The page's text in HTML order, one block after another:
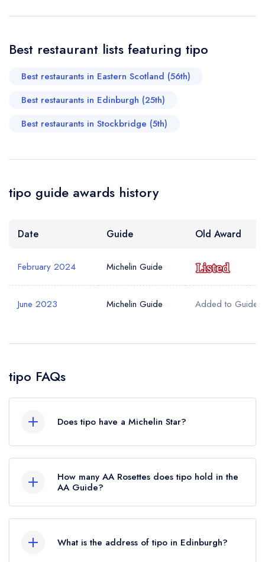
Your Phone Number *
Add to your lists
sign in
Best restaurant lists featuring tipo
Best restaurants in Eastern Scotland (56th)
Best restaurants in Edinburgh (25th)
Best restaurants in Stockbridge (5th)
tipo guide awards history
Date Guide Old Award
February 2024 Michelin Guide
June 2023 Michelin Guide Added to Guide
tipo FAQs
Does tipo have a Michelin Star?
currently holds a Michelin Bib Gourmand, which
was awarded in February 2024. Before the
Michelin Guide update of February 2024, tipo
held a standard Michelin Guide listing.
How many AA Rosettes does tipo hold in the
AA Guide?
What is the address of tipo in Edinburgh?
Your lists
sign in
free account
Your saved locations
sign in
a free account